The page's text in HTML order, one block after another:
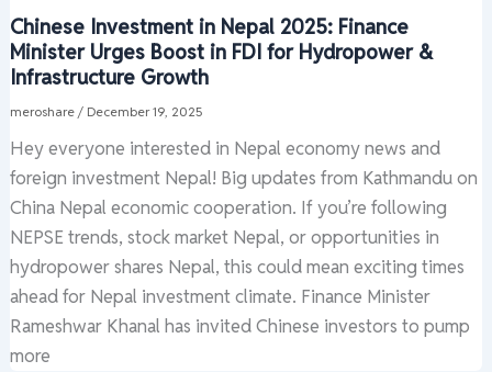
Chinese Investment in Nepal 2025: Finance
Minister Urges Boost in FDI for Hydropower &
Infrastructure Growth
meroshare / December 19, 2025
Hey everyone interested in Nepal economy news and
foreign investment Nepal! Big updates from Kathmandu on
China Nepal economic cooperation. If you’re following
NEPSE trends, stock market Nepal, or opportunities in
hydropower shares Nepal, this could mean exciting times
ahead for Nepal investment climate. Finance Minister
Rameshwar Khanal has invited Chinese investors to pump
more